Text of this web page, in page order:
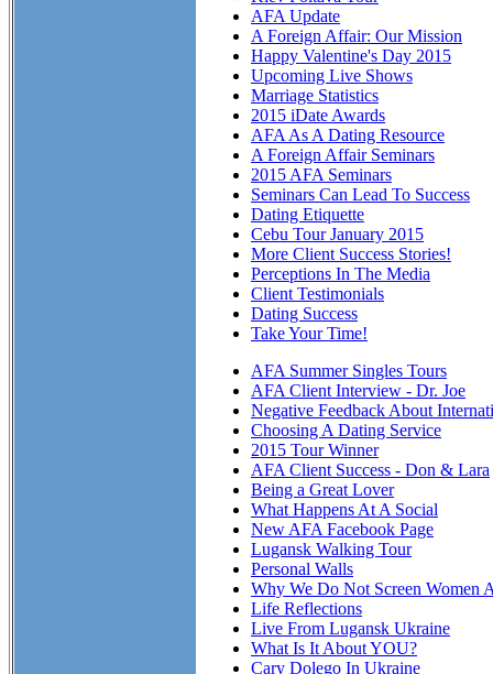
AFA Update
A Foreign Affair: Our Mission
Happy Valentine's Day 2015
Upcoming Live Shows
Marriage Statistics
2015 iDate Awards
AFA As A Dating Resource
A Foreign Affair Seminars
2015 AFA Seminars
Seminars Can Lead To Success
Dating Etiquette
Cebu Tour January 2015
More Client Success Stories!
Perceptions In The Media
Client Testimonials
Dating Success
Take Your Time!
AFA Summer Singles Tours
AFA Client Interview - Dr. Joe
Negative Feedback About
Choosing A Dating Service
2015 Tour Winner
AFA Client Success - Don & Lara
Being a Great Lover
What Happens At A Social
New AFA Facebook Page
Lugansk Walking Tour
Personal Walls
Why We Do Not Screen Women
Life Reflections
Live From Lugansk Ukraine
What Is It About YOU?
Cary Dolego In Ukraine